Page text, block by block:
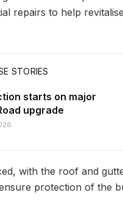
repairs to help
STORIES
starts on major
upgrade
with the roof and
protection of the